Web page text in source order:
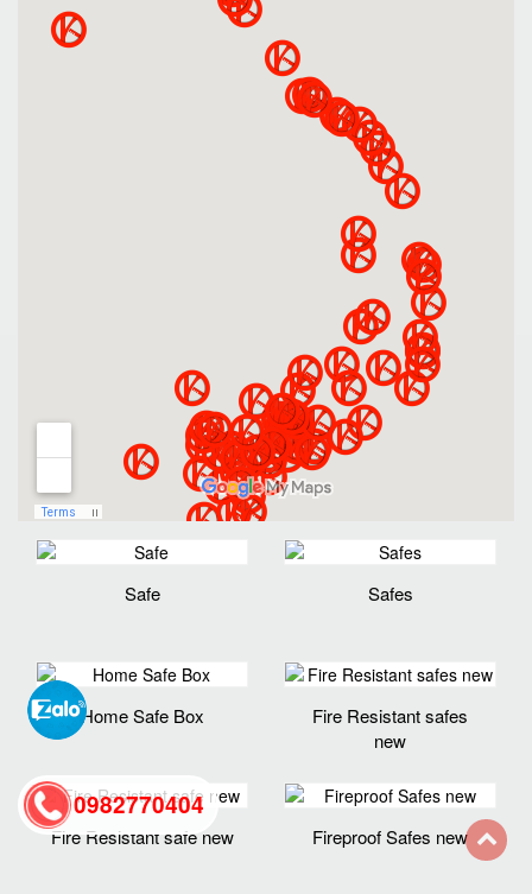
Safe Safes
Home Safe Box
Fire Resistant safes
new
Fire Resistant safe new Fireproof Safes new
0982770404